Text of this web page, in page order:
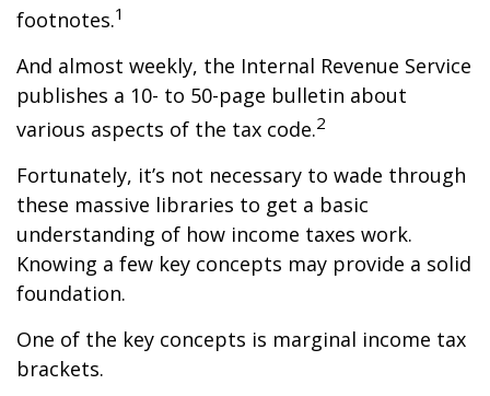
footnotes.1
And almost weekly, the Internal Revenue Service
publishes a 10- to 50-page bulletin about
various aspects of the tax code.2
Fortunately, it’s not necessary to wade through
these massive libraries to get a basic
understanding of how income taxes work.
Knowing a few key concepts may provide a solid
foundation.
One of the key concepts is marginal income tax
brackets.